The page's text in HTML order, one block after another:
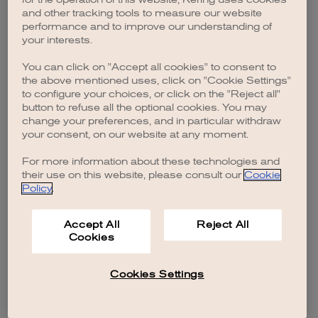
browser console for more information).
and other tracking tools to measure our website
performance and to improve our understanding of
your interests.
You can click on "Accept all cookies" to consent to
the above mentioned uses, click on "Cookie Settings"
to configure your choices, or click on the "Reject all"
button to refuse all the optional cookies. You may
change your preferences, and in particular withdraw
your consent, on our website at any moment.
For more information about these technologies and
their use on this website, please consult our Cookie
Policy.
Accept All
Cookies
Reject All
Cookies Settings